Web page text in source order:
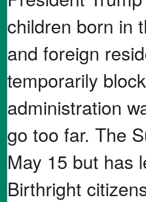
children born in
and foreign
temporarily
administration
go too far. The
May 15 but has
Birthright